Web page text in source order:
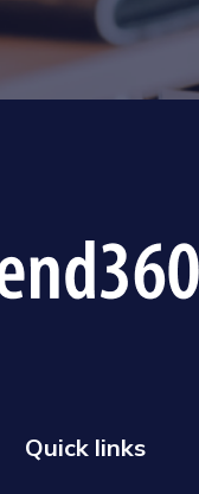
Quick links